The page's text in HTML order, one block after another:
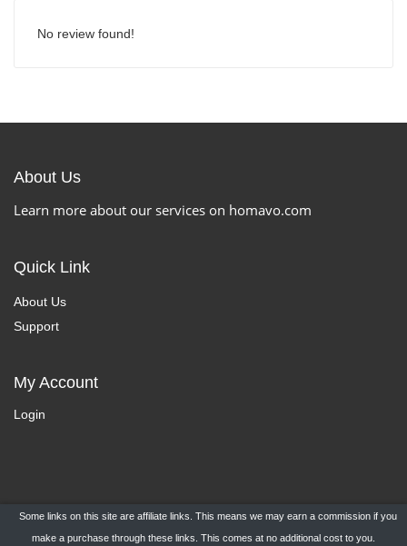
No review found!
About Us
Learn more about our services on homavo.com
Quick Link
About Us
Support
My Account
Login
Some links on this site are affiliate links. This means we may earn a commission if you
make a purchase through these links. This comes at no additional cost to you.